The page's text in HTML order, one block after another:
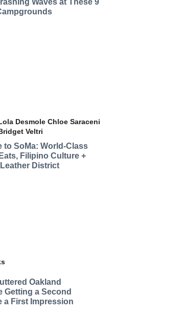
Desmole Chloe Saraceni
Veltri
to SoMa: World-Class
Filipino Culture +
District
Oakland
Getting a Second
a First Impression